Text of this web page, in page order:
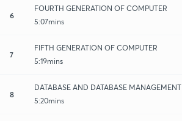
6
FOURTH GENERATION OF COMPUTER
5:07mins
7
FIFTH GENERATION OF COMPUTER
5:19mins
8
DATABASE AND DATABASE MANAGEMENT
5:20mins